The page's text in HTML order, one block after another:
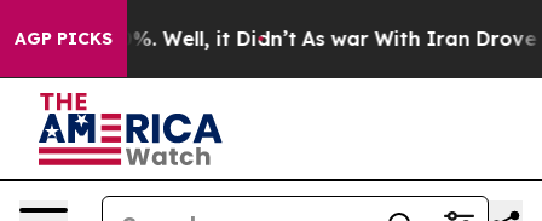
AGP PICKS
40%. Well, it Didn’t As war With Iran Drove oil